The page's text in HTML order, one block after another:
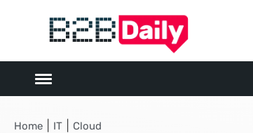
Home IT Cloud